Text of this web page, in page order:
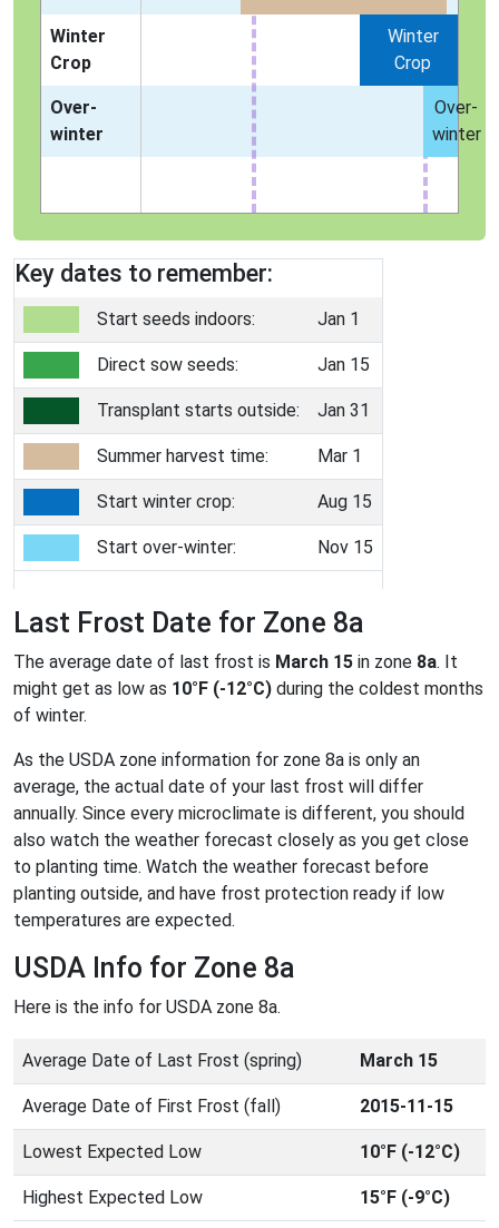
Winter
Crop
Winter
Crop
Over-
winter
Over-
winter
Key dates to remember:
Start seeds indoors: Jan 1
Direct sow seeds: Jan 15
Transplant starts outside: Jan 31
Summer harvest time: Mar 1
Start winter crop: Aug 15
Start over-winter: Nov 15
Last Frost Date for Zone 8a
The average date of last frost is March 15 in zone 8a. It
might get as low as 10°F (-12°C) during the coldest months
of winter.
As the USDA zone information for zone 8a is only an
average, the actual date of your last frost will differ
annually. Since every microclimate is different, you should
also watch the weather forecast closely as you get close
to planting time. Watch the weather forecast before
planting outside, and have frost protection ready if low
temperatures are expected.
USDA Info for Zone 8a
Here is the info for USDA zone 8a.
Average Date of Last Frost (spring) March 15
Average Date of First Frost (fall) 2015-11-15
Lowest Expected Low 10°F (-12°C)
Highest Expected Low 15°F (-9°C)